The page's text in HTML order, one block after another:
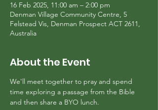
16 Feb 2025, 11:00 am – 2:00 pm
Denman Village Community Centre, 5
Felstead Vis, Denman Prospect ACT 2611,
Australia
About the Event
We'll meet together to pray and spend
time exploring a passage from the Bible
and then share a BYO lunch.